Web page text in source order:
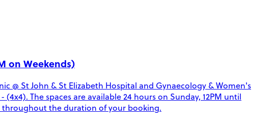
on Weekends)
@ St John & St Elizabeth Hospital and Gynaecology & Women's
The spaces are available 24 hours on Sunday, 12PM until
throughout the duration of your booking.